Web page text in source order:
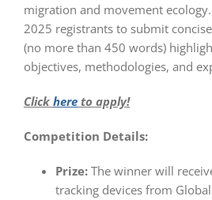
migration and movement ecology.
2025 registrants to submit
(no more than 450 words)
objectives, methodologies, and
Click here to apply!
Competition Details:
Prize: The winner will
tracking devices from